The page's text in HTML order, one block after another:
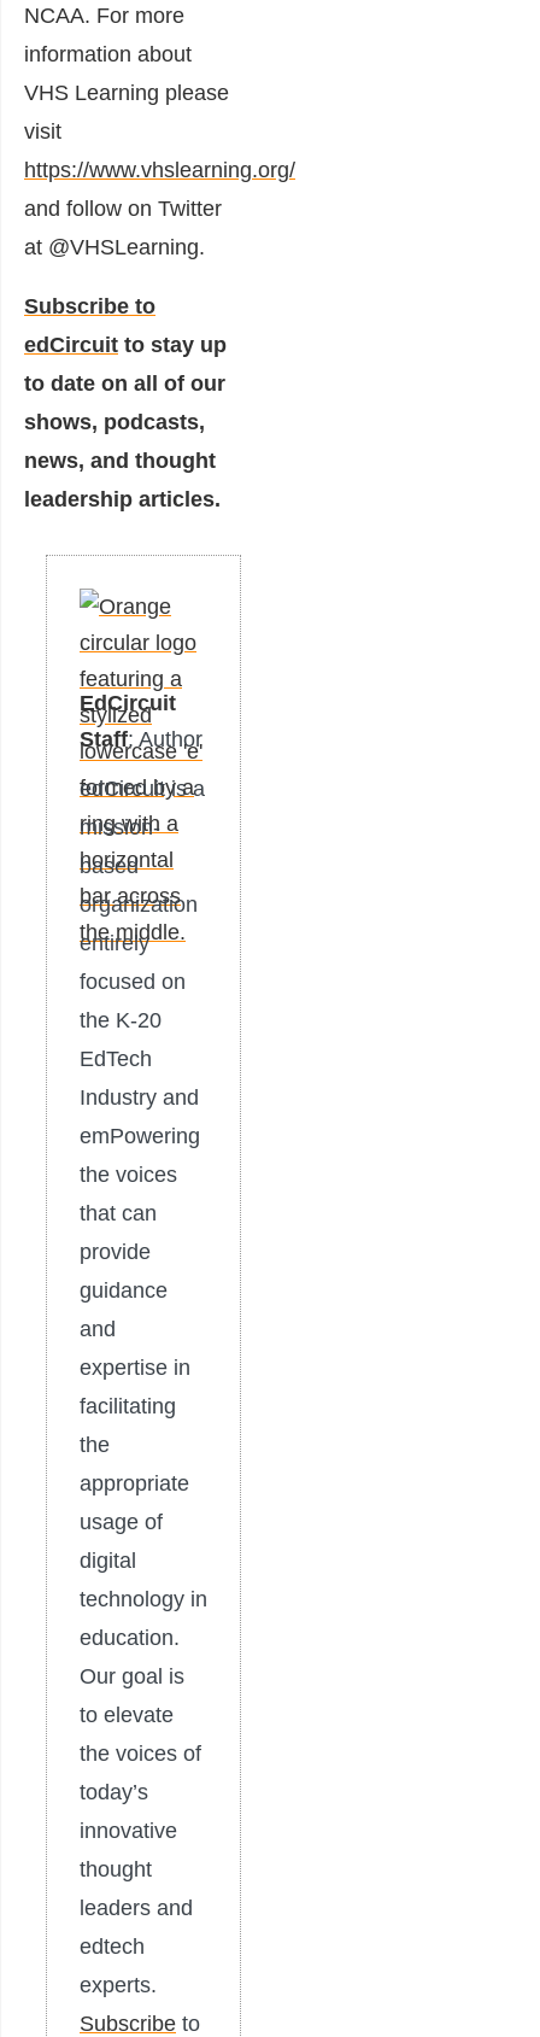
NCAA. For more
information about
VHS Learning please
visit
https://www.vhslearning.org/
and follow on Twitter
at @VHSLearning.
Subscribe to
edCircuit to stay up
to date on all of our
shows, podcasts,
news, and thought
leadership articles.
EdCircuit
Staff: Author
edCircuit is a
mission-
based
organization
entirely
focused on
the K-20
EdTech
Industry and
emPowering
the voices
that can
provide
guidance
and
expertise in
facilitating
the
appropriate
usage of
digital
technology in
education.
Our goal is
to elevate
the voices of
today’s
innovative
thought
leaders and
edtech
experts.
Subscribe to